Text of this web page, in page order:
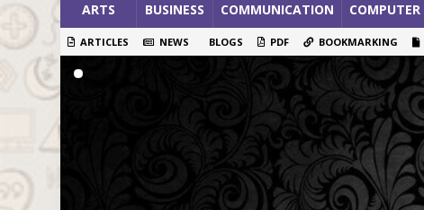
ARTS BUSINESS COMMUNICATION COMPUTER
ARTICLES NEWS BLOGS PDF BOOKMARKING